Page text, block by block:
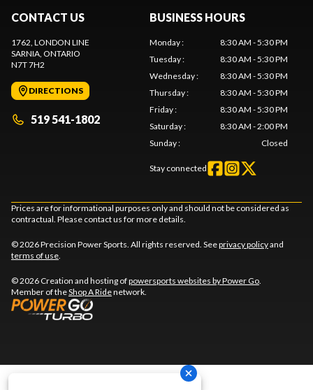
CONTACT US
1762, LONDON LINE
SARNIA , ONTARIO
N7T 7H2
DIRECTIONS
519 541-1802
BUSINESS HOURS
Monday:
8:30 AM - 5:30 PM
Tuesday:
8:30 AM - 5:30 PM
Wednesday:
8:30 AM - 5:30 PM
Thursday:
8:30 AM - 5:30 PM
Friday:
8:30 AM - 5:30 PM
Saturday:
8:30 AM - 2:00 PM
Sunday: Closed
Stay connected
Prices are for informational purposes only and should not be considered as
contractual. Please contact us for more details.
© 2026 Precision Power Sports. All rights reserved. Seeprivacy policyand
terms of use
© 2026 Creation and hosting ofpowersports websites by Power Go
Member of theShop A Ridenetwork.